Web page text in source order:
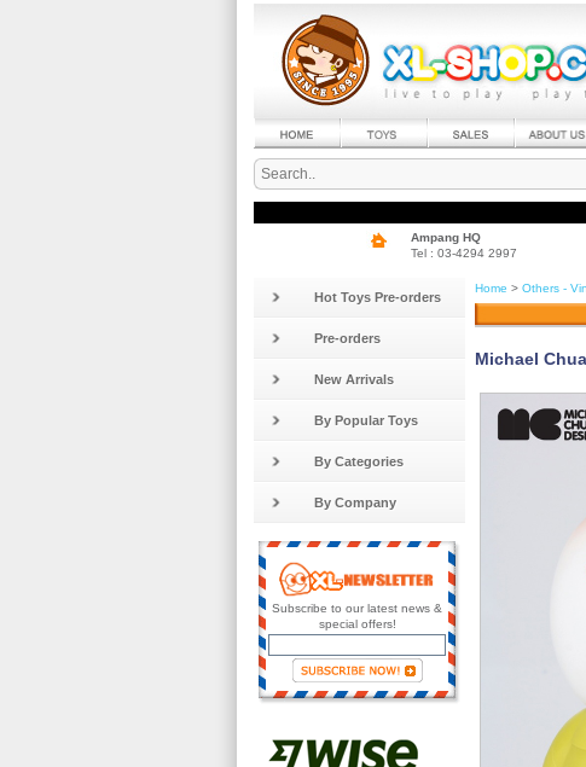
Ampang HQ
Tel : 03-4294 2997
Hot Toys Pre-orders
Pre-orders
New Arrivals
By Popular Toys
By Categories
By Company
Subscribe to our latest news &
special offers!
Home > Others -
Michael